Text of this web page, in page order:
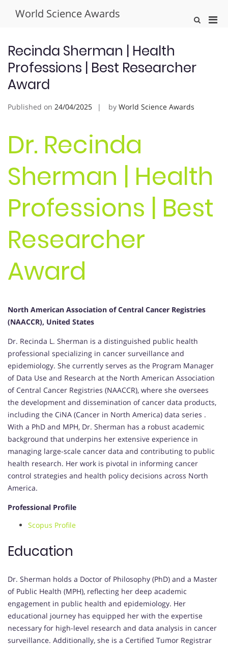
World Science Awards
Show
Recinda Sherman | Health
Professions | Best Researcher
Award
Published on 24/04/2025 by World Science Awards
Dr. Recinda
Sherman | Health
Professions | Best
Researcher
Award
North American Association of Central Cancer Registries
(NAACCR), United States
Dr. Recinda L. Sherman is a distinguished public health
professional specializing in cancer surveillance and
epidemiology. She currently serves as the Program Manager
of Data Use and Research at the North American Association
of Central Cancer Registries (NAACCR), where she oversees
the development and dissemination of cancer data products,
including the CiNA (Cancer in North America) data series .
With a PhD and MPH, Dr. Sherman has a robust academic
background that underpins her extensive experience in
managing large-scale cancer data and contributing to public
health research. Her work is pivotal in informing cancer
control strategies and health policy decisions across North
America.
Professional Profile
Scopus Profile
Education
Dr. Sherman holds a Doctor of Philosophy (PhD) and a Master
of Public Health (MPH), reflecting her deep academic
engagement in public health and epidemiology. Her
educational journey has equipped her with the expertise
necessary for high-level research and data analysis in cancer
surveillance. Additionally, she is a Certified Tumor Registrar